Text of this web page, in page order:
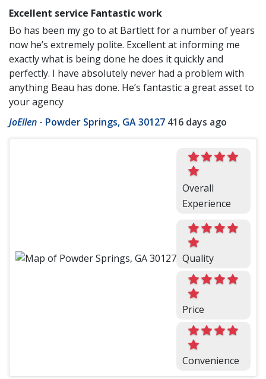
Excellent service Fantastic work
Bo has been my go to at Bartlett for a number of years
now he’s extremely polite. Excellent at informing me
exactly what is being done he does it quickly and
perfectly. I have absolutely never had a problem with
anything Beau has done. He’s fantastic a great asset to
your agency
JoEllen - Powder Springs, GA 30127 416 days ago
Overall
Experience
Quality
Price
Convenience